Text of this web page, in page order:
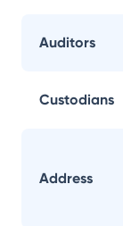
Auditors
Custodians
Address